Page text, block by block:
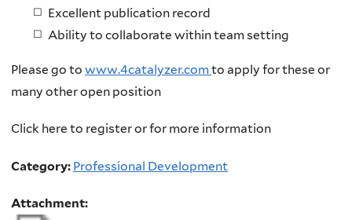
Excellent publication record
Ability to collaborate within team setting
Please go to www.4catalyzer.comto apply for these or
many other open position
Click here to register or for more information
Category: Professional Development
Attachment: